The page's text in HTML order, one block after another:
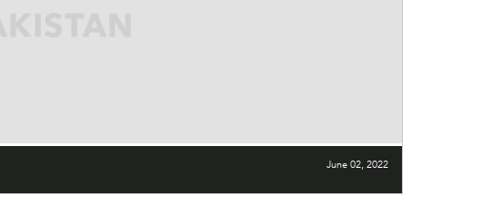
June 02, 2022